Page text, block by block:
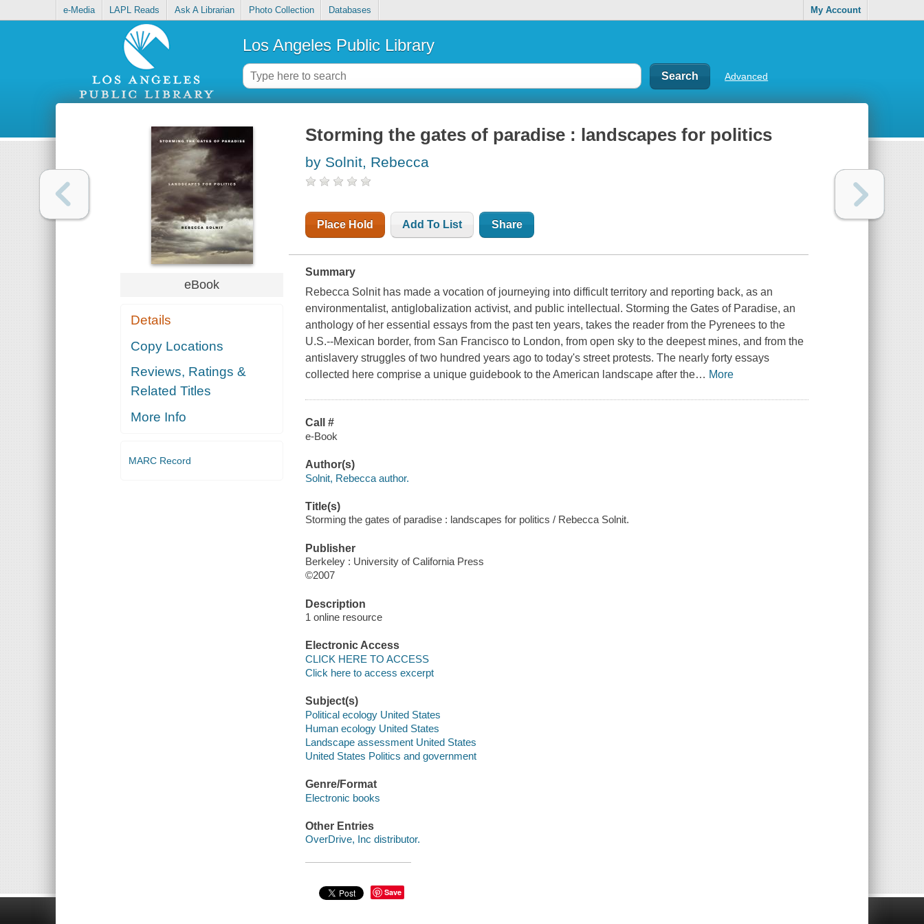
e-Media LAPL Reads Ask A Librarian Photo Collection Databases My Account
Los Angeles Public Library
Advanced
eBook
Details
Copy Locations
Reviews, Ratings &
Related Titles
More Info
MARC Record
Storming the gates of paradise : landscapes for politics
by Solnit, Rebecca
Place Hold Add To List Share
Summary
Rebecca Solnit has made a vocation of journeying into difficult territory and reporting back, as an
environmentalist, antiglobalization activist, and public intellectual. Storming the Gates of Paradise, an
anthology of her essential essays from the past ten years, takes the reader from the Pyrenees to the
U.S.--Mexican border, from San Francisco to London, from open sky to the deepest mines, and from the
antislavery struggles of two hundred years ago to today's street protests. The nearly forty essays
collected here comprise a unique guidebook to the American landscape after the… More
Call #
e-Book
Author(s)
Solnit, Rebecca author.
Title(s)
Storming the gates of paradise : landscapes for politics / Rebecca Solnit.
Publisher
Berkeley : University of California Press
©2007
Description
1 online resource
Electronic Access
CLICK HERE TO ACCESS
Click here to access excerpt
Subject(s)
Political ecology United States
Human ecology United States
Landscape assessment United States
United States Politics and government
Genre/Format
Electronic books
Other Entries
OverDrive, Inc distributor.
Save